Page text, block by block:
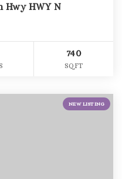
Hwy HWY N
740
SQFT
NEW LISTING